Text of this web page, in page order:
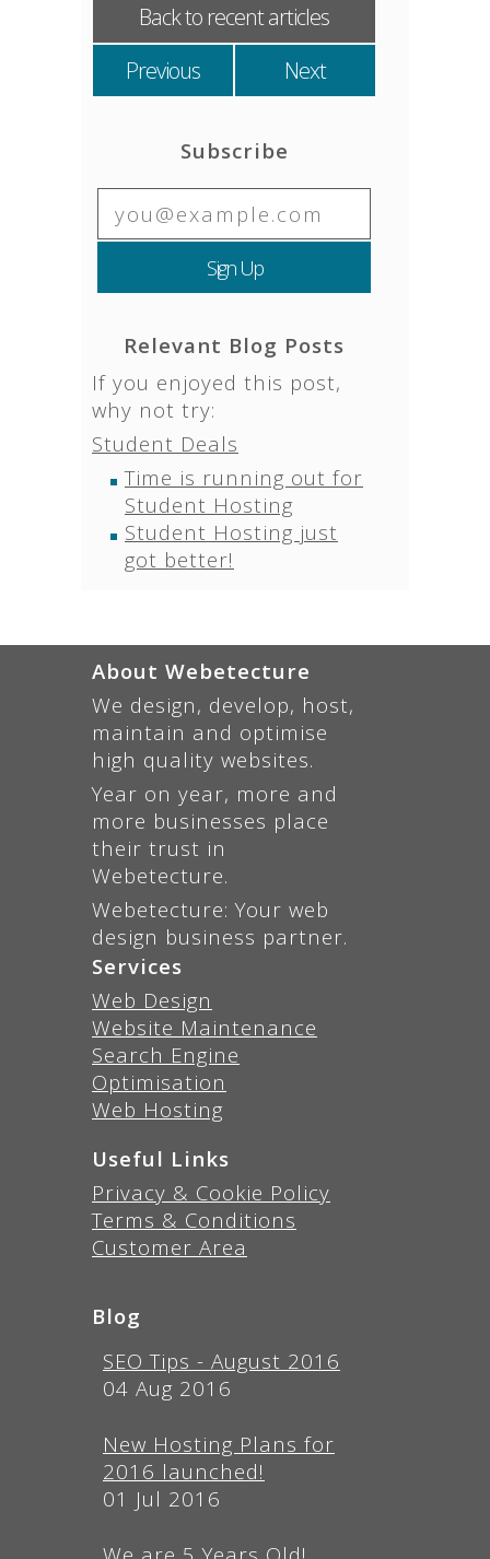
Back to recent articles
Previous
Next
Subscribe
Relevant Blog Posts
If you enjoyed this post,
why not try:
Student Deals
Time is running out for
Student Hosting
Student Hosting just
got better!
About Webetecture
We design, develop, host,
maintain and optimise
high quality websites.
Year on year, more and
more businesses place
their trust in
Webetecture.
Webetecture: Your web
design business partner.
Services
Web Design
Website Maintenance
Search Engine
Optimisation
Web Hosting
Useful Links
Privacy & Cookie Policy
Terms & Conditions
Customer Area
Blog
SEO Tips - August 2016
04 Aug 2016
New Hosting Plans for
2016 launched!
01 Jul 2016